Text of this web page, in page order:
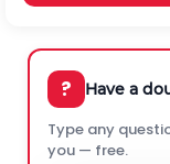
? Have a
Type any
you — free.